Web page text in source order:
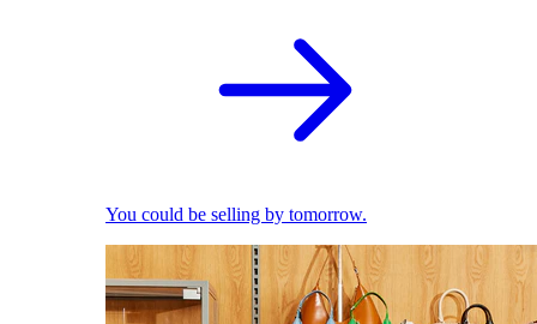
You could be selling by tomorrow.